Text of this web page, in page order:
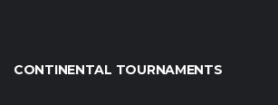
CONTINENTAL TOURNAMENTS